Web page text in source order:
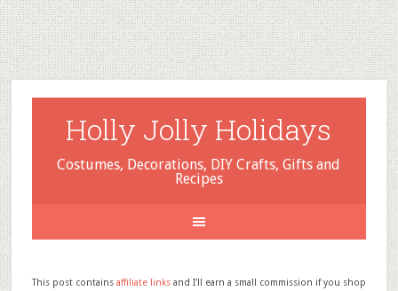
Holly Jolly Holidays
Costumes, Decorations, DIY Crafts, Gifts and
Recipes
This post contains affiliate linksand I'll earn a small commission if you shop